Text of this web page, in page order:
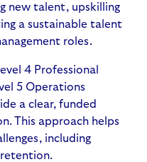
new talent, upskilling
a sustainable talent
roles.
4 Professional
5 Operations
a clear, funded
This approach helps
including